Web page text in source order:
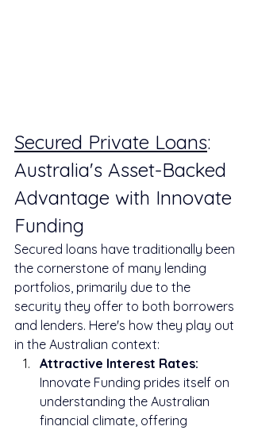
Secured Private Loans:
Australia's Asset-Backed
Advantage with Innovate
Funding
Secured loans have traditionally been
the cornerstone of many lending
portfolios, primarily due to the
security they offer to both borrowers
and lenders. Here's how they play out
in the Australian context:
Attractive Interest Rates:
Innovate Funding prides itself on
understanding the Australian
financial climate, offering